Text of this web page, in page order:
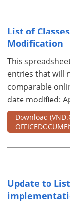
List of
Modification
This
entries that will
comparable
date modified:
Download
Update to